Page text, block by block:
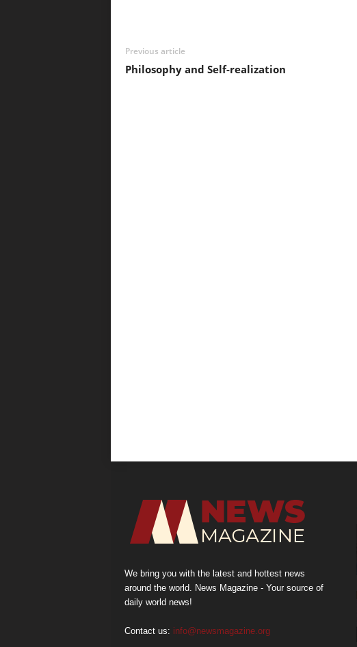
Previous article
Philosophy and Self-realization
We bring you with the latest and hottest news
around the world. News Magazine - Your source of
daily world news!
Contact us: info@newsmagazine.org